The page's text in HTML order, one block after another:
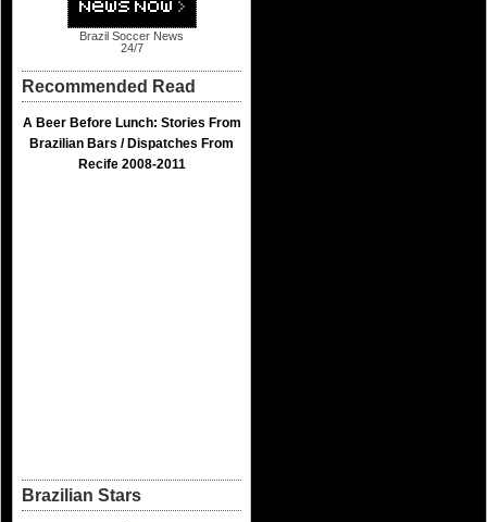
Brazil Soccer News
24/7
Recommended Read
A Beer Before Lunch: Stories From
Brazilian Bars / Dispatches From
Recife 2008-2011
Brazilian Stars